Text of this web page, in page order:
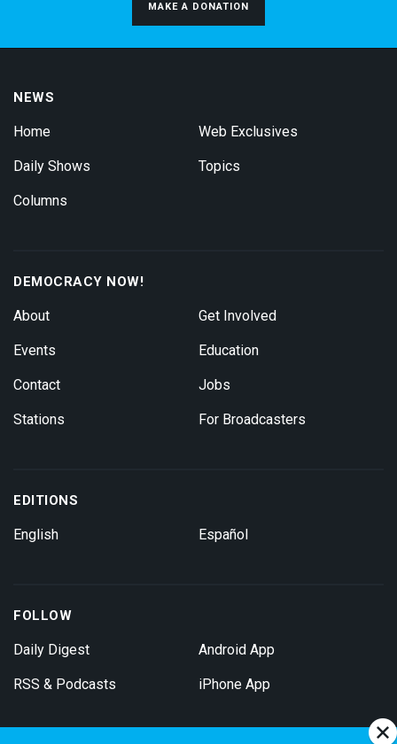
MAKE A DONATION
NEWS
Home
Daily Shows
Columns
Web Exclusives
Topics
DEMOCRACY NOW!
About
Events
Contact
Stations
Get Involved
Education
Jobs
For Broadcasters
EDITIONS
English Español
FOLLOW
Daily Digest
RSS & Podcasts
Android App
iPhone App